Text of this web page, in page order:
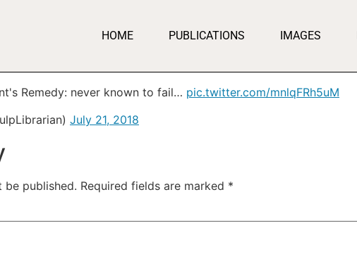
HOME PUBLICATIONS IMAGES
Remedy: never known to fail… pic.twitter.com/mnlqFRh5uM
July 21, 2018
be published. Required fields are marked *